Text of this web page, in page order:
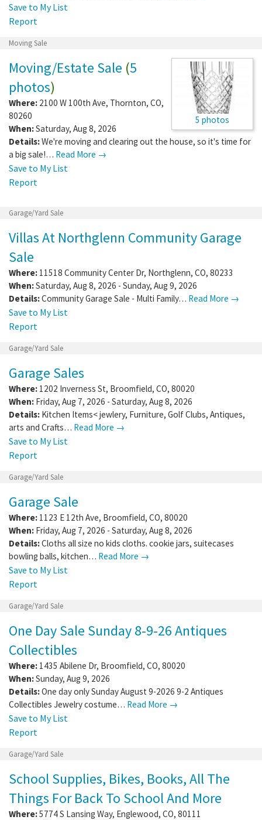
Save to My List
Report
Moving Sale
5 photos
Moving/Estate Sale (5
photos)
Where: 2100 W 100th Ave, Thornton, CO,
80260
When:Saturday, Aug 8, 2026
Details:We're moving and clearing out the house, so it's time for
a big sale!… Read More →
Save to My List
Report
Garage/Yard Sale
Villas At Northglenn Community Garage
Sale
Where: 11518 Community Center Dr, Northglenn, CO, 80233
When:Saturday, Aug 8, 2026 - Sunday, Aug 9, 2026
Details:Community Garage Sale - Multi Family… Read More →
Save to My List
Report
Garage/Yard Sale
Garage Sales
Where: 1202 Inverness St, Broomfield, CO, 80020
When: Friday, Aug 7, 2026 - Saturday, Aug 8, 2026
Details: Kitchen Items< jewlery, Furniture, Golf Clubs, Antiques,
arts and Crafts… Read More →
Save to My List
Report
Garage/Yard Sale
Garage Sale
Where: 1123 E 12th Ave, Broomfield, CO, 80020
When: Friday, Aug 7, 2026 - Saturday, Aug 8, 2026
Details:Cloths all size no kids cloths. cookie jars, suitecases
bowling balls, kitchen… Read More →
Save to My List
Report
Garage/Yard Sale
One Day Sale Sunday 8-9-26 Antiques
Collectibles
Where: 1435 Abilene Dr, Broomfield, CO, 80020
When:Sunday, Aug 9, 2026
Details:One day only Sunday August 9-2026 9-2 Antiques
Collectibles Jewelry costume… Read More →
Save to My List
Report
Garage/Yard Sale
School Supplies, Bikes, Books, All The
Things For Back To School And More
Where:5774 S Lansing Way, Englewood, CO, 80111